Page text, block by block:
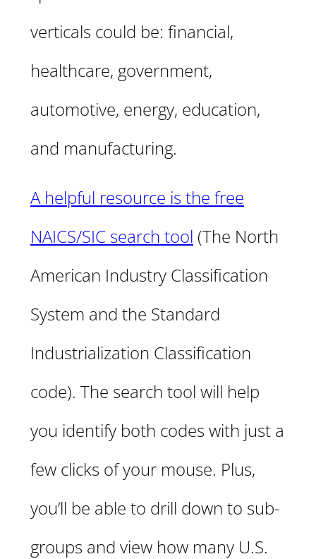
verticals could be: financial,
healthcare, government,
automotive, energy, education,
and manufacturing.
A helpful resource is the free
NAICS/SIC search tool (The North
American Industry Classification
System and the Standard
Industrialization Classification
code). The search tool will help
you identify both codes with just a
few clicks of your mouse. Plus,
you’ll be able to drill down to sub-
groups and view how many U.S.